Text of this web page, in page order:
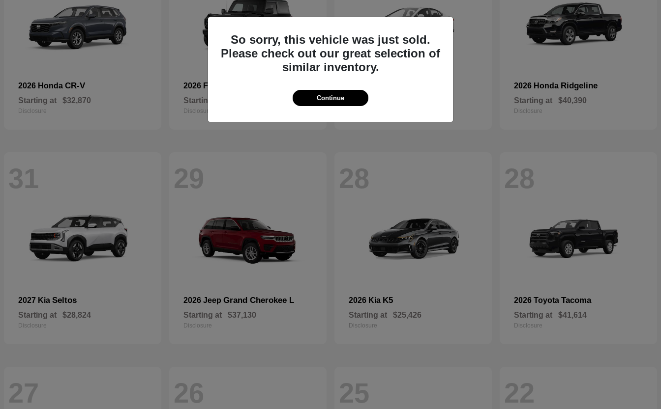
2026 Honda CR-V
Starting at $32,870
Disclosure
2026 Ford
Starting at
Disclosure
Starting at
2026 Honda Ridgeline
Starting at $40,390
Disclosure
31
2027 Kia Seltos
Starting at $28,824
Disclosure
29
2026 Jeep Grand Cherokee L
Starting at $37,130
Disclosure
28
2026 Kia K5
Starting at $25,426
Disclosure
28
2026 Toyota Tacoma
Starting at $41,614
Disclosure
27 26 25 22
So sorry, this vehicle was just sold.
Please check out our great selection of
similar inventory.
Continue